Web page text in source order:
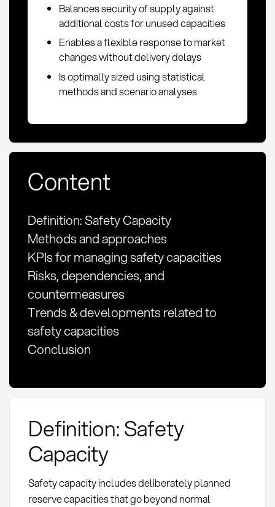
Balances security of supply against
additional costs for unused capacities
Enables a flexible response to market
changes without delivery delays
Is optimally sized using statistical
methods and scenario analyses
Content
Definition: Safety Capacity
Methods and approaches
KPIs for managing safety capacities
Risks, dependencies, and
countermeasures
Trends & developments related to
safety capacities
Conclusion
Definition: Safety
Capacity
Safety capacity includes deliberately planned
reserve capacities that go beyond normal